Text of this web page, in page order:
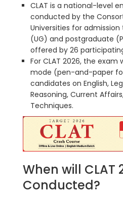
CLAT is a national-level
conducted by the
Universities for
(UG) and postgraduate
offered by 26
For CLAT 2026, the exam
mode (pen-and-paper
candidates on English,
Reasoning, Current
Techniques.
When will CLAT
Conducted?